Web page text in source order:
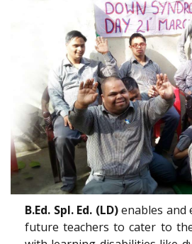
B.Ed. Spl. Ed. (LD)enables and
future teachers to cater to